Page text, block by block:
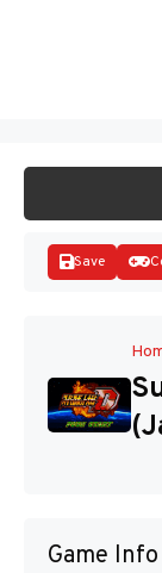
Save
Game Info